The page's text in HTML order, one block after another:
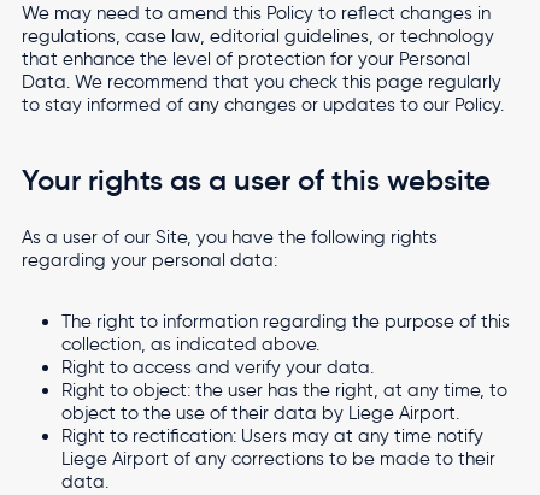
We may need to amend this Policy to reflect changes in
regulations, case law, editorial guidelines, or technology
that enhance the level of protection for your Personal
Data. We recommend that you check this page regularly
to stay informed of any changes or updates to our Policy.
Your rights as a user of this website
As a user of our Site, you have the following rights
regarding your personal data:
The right to information regarding the purpose of this
collection, as indicated above.
Right to access and verify your data.
Right to object: the user has the right, at any time, to
object to the use of their data by Liege Airport.
Right to rectification: Users may at any time notify
Liege Airport of any corrections to be made to their
data.